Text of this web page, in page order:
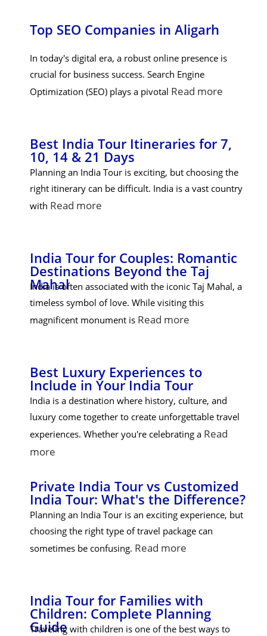
Top SEO Companies in Aligarh
In today's digital era, a robust online presence is
crucial for business success. Search Engine
Optimization (SEO) plays a pivotal Read more
Best India Tour Itineraries for 7,
10, 14 & 21 Days
Planning an India Tour is exciting, but choosing the
right itinerary can be difficult. India is a vast country
with Read more
India Tour for Couples: Romantic
Destinations Beyond the Taj
Mahal
India is often associated with the iconic Taj Mahal, a
timeless symbol of love. While visiting this
magnificent monument is Read more
Best Luxury Experiences to
Include in Your India Tour
India is a destination where history, culture, and
luxury come together to create unforgettable travel
experiences. Whether you're celebrating a Read
more
Private India Tour vs Customized
India Tour: What's the Difference?
Planning an India Tour is an exciting experience, but
choosing the right type of travel package can
sometimes be confusing. Read more
India Tour for Families with
Children: Complete Planning
Guide
Traveling with children is one of the best ways to